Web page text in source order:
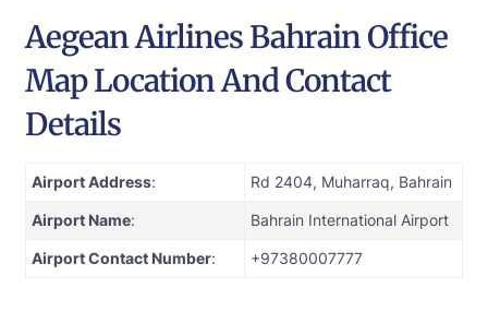
Aegean Airlines Bahrain Office
Map Location And Contact
Details
Airport Address: Rd 2404, Muharraq, Bahrain
Airport Name: Bahrain International Airport
Airport Contact Number: +97380007777